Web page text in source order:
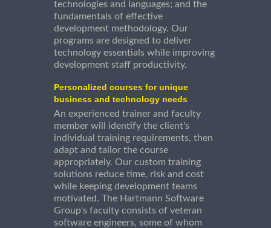
technologies and languages; and the
fundamentals of effective
development methodology. Our
programs are designed to deliver
technology essentials while improving
development staff productivity.
Personalized courses for unique
business and technology needs
An experienced trainer and faculty
member will identify the client's
individual training requirements, then
adapt and tailor the course
appropriately. Our custom training
solutions reduce time, risk and cost
while keeping development teams
motivated. The Hartmann Software
Group's faculty consists of veteran
software engineers, some of whom